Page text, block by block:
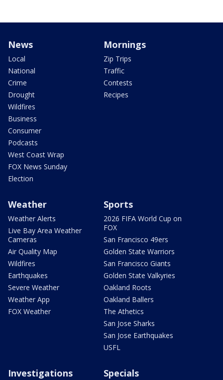
News
Local
National
Crime
Drought
Wildfires
Business
Consumer
Podcasts
West Coast Wrap
FOX News Sunday
Election
Mornings
Zip Trips
Traffic
Contests
Recipes
Weather
Weather Alerts
Live Bay Area Weather
Cameras
Air Quality Map
Wildfires
Earthquakes
Severe Weather
Weather App
FOX Weather
Sports
2026 FIFA World Cup on
FOX
San Francisco 49ers
Golden State Warriors
San Francisco Giants
Golden State Valkyries
Oakland Roots
Oakland Ballers
The Athetics
San Jose Sharks
San Jose Earthquakes
USFL
Investigations Specials